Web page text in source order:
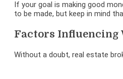
If your goal is making good
to be made, but keep in mind
Factors Influencing
Without a doubt, real estate